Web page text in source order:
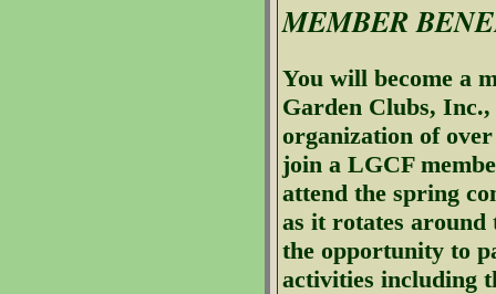
MEMBER
You will become a
Garden Clubs,
organization of
join a LGCF
attend the spring
as it rotates around
the opportunity to
activities including